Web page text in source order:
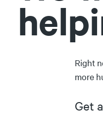
Right
more
Get